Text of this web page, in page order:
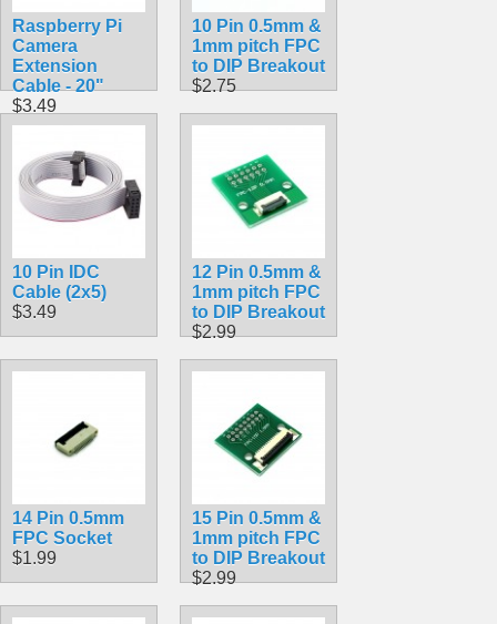
Raspberry Pi
Camera
Extension
Cable - 20"
$3.49
10 Pin 0.5mm &
1mm pitch FPC
to DIP Breakout
$2.75
10 Pin IDC
Cable (2x5)
$3.49
12 Pin 0.5mm &
1mm pitch FPC
to DIP Breakout
$2.99
14 Pin 0.5mm
FPC Socket
$1.99
15 Pin 0.5mm &
1mm pitch FPC
to DIP Breakout
$2.99